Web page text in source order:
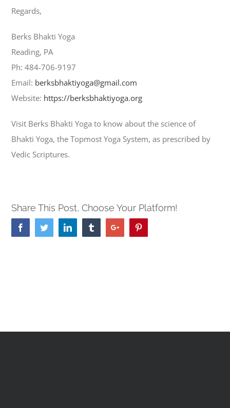
Regards,
Berks Bhakti Yoga
Reading, PA
Ph: 484-706-9197
Email: berksbhaktiyoga@gmail.com
Website: https://berksbhaktiyoga.org
Visit Berks Bhakti Yoga to know about the science of
Bhakti Yoga, the Topmost Yoga System, as prescribed by
Vedic Scriptures.
Share This Post, Choose Your Platform!
FacebookTwitterLinkedin TumblrGoogle+